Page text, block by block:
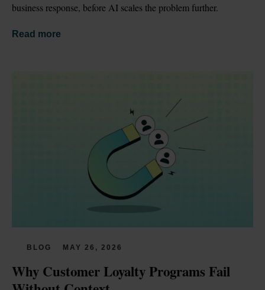
business response, before AI scales the problem further.
Read more
BLOG MAY 26, 2026
Why Customer Loyalty Programs Fail